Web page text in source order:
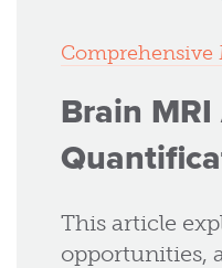
Comprehensive
Brain
This article
opportunities,